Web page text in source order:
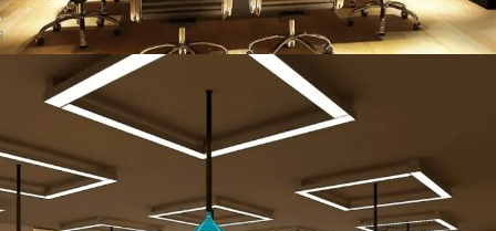
Taj Co Head Office
COMMERCIAL PROJECT